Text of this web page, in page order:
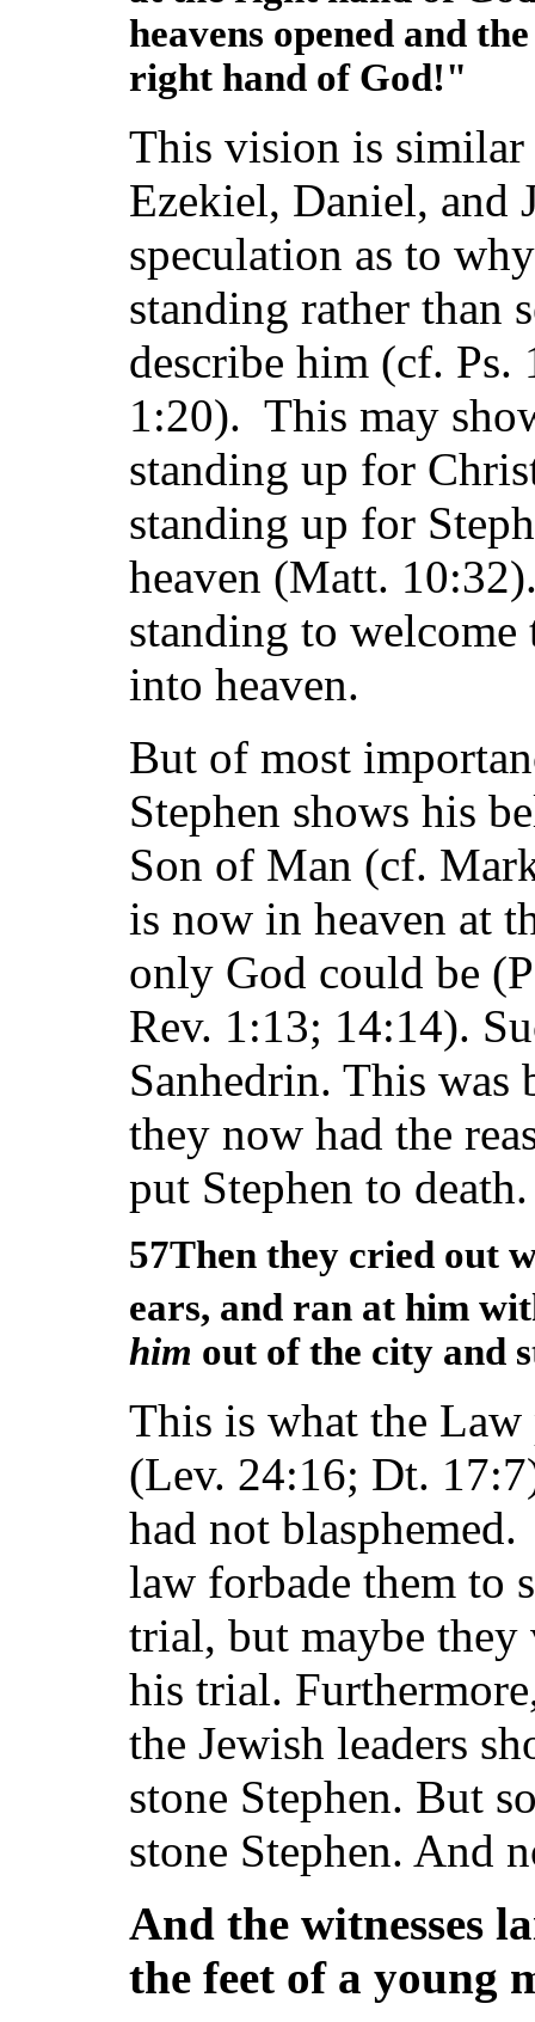
heavens opened and
right hand of God!"
This vision is
Ezekiel, Daniel, and
speculation as to
standing rather than
describe him (cf.
1:20). This may
standing up for
standing up for
heaven (Matt.
standing to
into heaven.
But of most
Stephen shows his
Son of Man (cf.
is now in heaven at
only God could be
Rev. 1:13; 14:14).
Sanhedrin. This was
they now had the
put Stephen to death.
57Then they cried out
ears, and ran at him
him out of the city and
This is what the Law
(Lev. 24:16; Dt.
had not
law forbade them to
trial, but maybe they
his trial.
the Jewish leaders
stone Stephen. But
stone Stephen. And
And the witnesses
the feet of a young